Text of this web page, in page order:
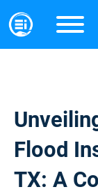
Flood
TX: A